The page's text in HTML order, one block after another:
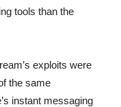
tools than the
exploits were
the same
instant messaging